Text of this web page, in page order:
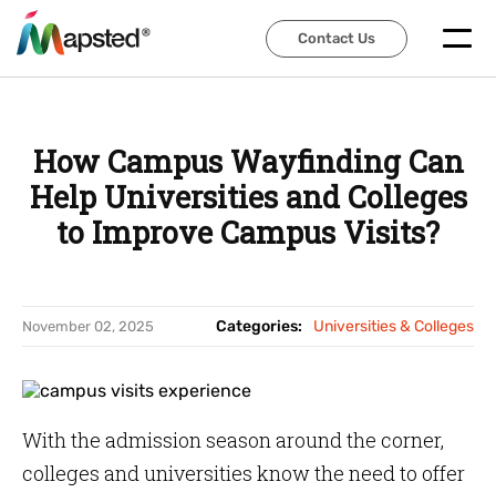
Contact Us
Contact Us
How Campus Wayfinding Can
Help Universities and Colleges
to Improve Campus Visits?
November 02, 2025 Categories: Universities & Colleges
With the admission season around the corner,
colleges and universities know the need to offer